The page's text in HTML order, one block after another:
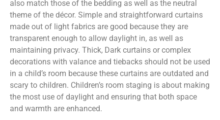
also match those of the bedding as well as the neutral
theme of the décor. Simple and straightforward curtains
made out of light fabrics are good because they are
transparent enough to allow daylight in, as well as
maintaining privacy. Thick, Dark curtains or complex
decorations with valance and tiebacks should not be used
in a child’s room because these curtains are outdated and
scary to children. Children’s room staging is about making
the most use of daylight and ensuring that both space
and warmth are enhanced.